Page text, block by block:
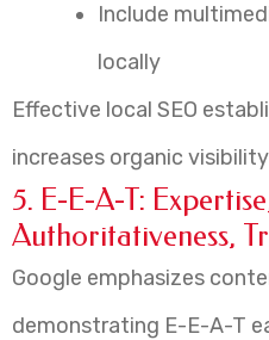
Include
locally
Effective local SEO
increases organic
5. E-E-A-T:
Authoritativeness,
Google emphasizes
demonstrating E-E-A-T